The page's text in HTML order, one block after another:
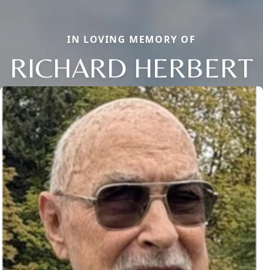
IN LOVING MEMORY OF
RICHARD HERBERT